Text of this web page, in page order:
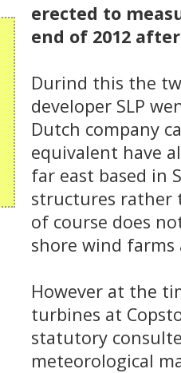
erected to
end of 2012
Durind this the
developer SLP
Dutch company
equivalent have
far east based in
structures rather
of course does
shore wind
However at the
turbines at
statutory
meteorological